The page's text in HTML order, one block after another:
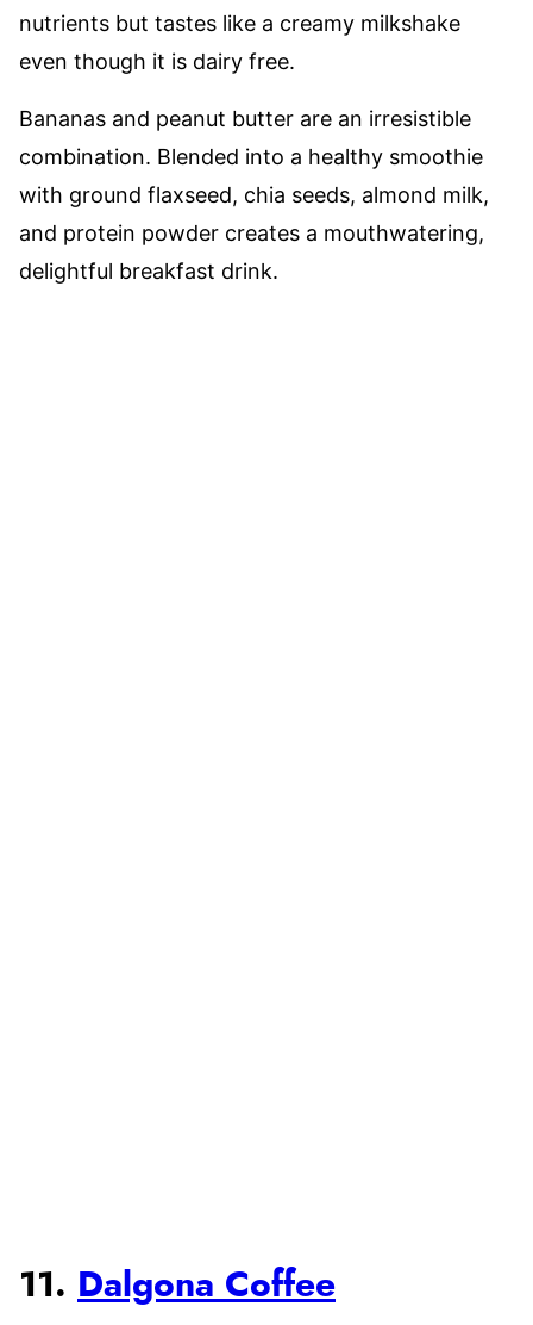
nutrients but tastes like a creamy milkshake
even though it is dairy free.
Bananas and peanut butter are an irresistible
combination. Blended into a healthy smoothie
with ground flaxseed, chia seeds, almond milk,
and protein powder creates a mouthwatering,
delightful breakfast drink.
11. Dalgona Coffee